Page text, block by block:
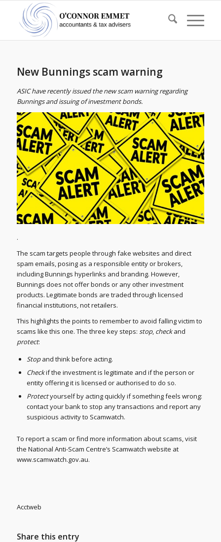
New Bunnings scam warning
ASIC have recently issued the new scam warning regarding
Bunnings and issuing of investment bonds.
.
The scam targets people through fake websites and direct
spam emails, posing as a responsible entity or brokers,
including Bunnings hyperlinks and branding. However,
Bunnings does not offer bonds or any other investment
products. Legitimate bonds are traded through licensed
financial institutions, not retailers.
This highlights the points to remember to avoid falling victim to
scams like this one. The three key steps: stop, checkand
protect:
Stopand think before acting.
Checkif the investment is legitimate and if the person or
entity offering it is licensed or authorised to do so.
Protectyourself by acting quickly if something feels wrong:
contact your bank to stop any transactions and report any
suspicious activity to Scamwatch.
To report a scam or find more information about scams, visit
the National Anti-Scam Centre’s Scamwatch website at
www.scamwatch.gov.au.
Acctweb
Share this entry